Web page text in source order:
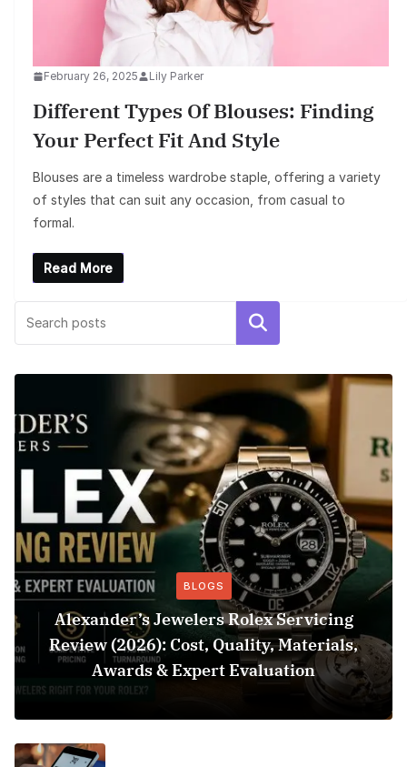
February 26, 2025 Lily Parker
Different Types Of Blouses: Finding
Your Perfect Fit And Style
Blouses are a timeless wardrobe staple, offering a variety
of styles that can suit any occasion, from casual to
formal.
Read More
Search
BLOGS
Alexander’s Jewelers Rolex Servicing
Review (2026): Cost, Quality, Materials,
Awards & Expert Evaluation